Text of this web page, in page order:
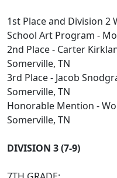
1st Place and Division 2
School Art Program -
2nd Place - Carter
Somerville, TN
3rd Place - Jacob
Somerville, TN
Honorable Mention -
Somerville, TN
DIVISION 3 (7-9)